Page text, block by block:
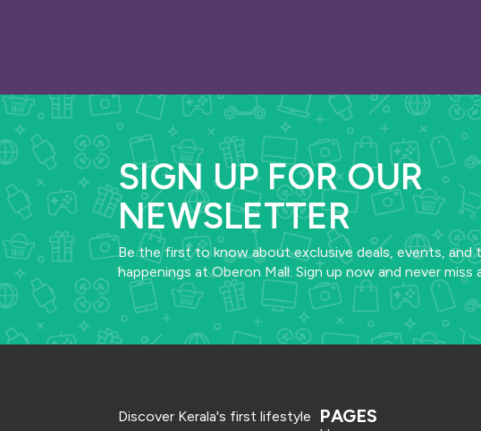
SIGN UP FOR OUR
NEWSLETTER
Be the first to know about exclusive deals, events, and
happenings at Oberon Mall. Sign up now and never miss
Discover Kerala's first lifestyle
PAGES